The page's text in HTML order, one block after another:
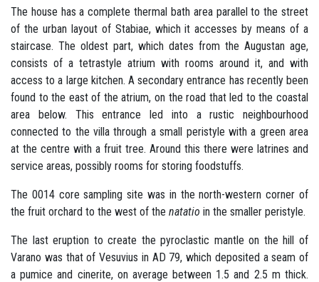
The house has a complete thermal bath area parallel to the street
of the urban layout of Stabiae, which it accesses by means of a
staircase. The oldest part, which dates from the Augustan age,
consists of a tetrastyle atrium with rooms around it, and with
access to a large kitchen. A secondary entrance has recently been
found to the east of the atrium, on the road that led to the coastal
area below. This entrance led into a rustic neighbourhood
connected to the villa through a small peristyle with a green area
at the centre with a fruit tree. Around this there were latrines and
service areas, possibly rooms for storing foodstuffs.
The 0014 core sampling site was in the north-western corner of
the fruit orchard to the west of the natatio in the smaller peristyle.
The last eruption to create the pyroclastic mantle on the hill of
Varano was that of Vesuvius in AD 79, which deposited a seam of
a pumice and cinerite, on average between 1.5 and 2.5 m thick.